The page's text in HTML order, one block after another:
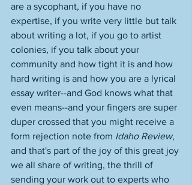
are a sycophant, if you have no
expertise, if you write very little but talk
about writing a lot, if you go to artist
colonies, if you talk about your
community and how tight it is and how
hard writing is and how you are a lyrical
essay writer--and God knows what that
even means--and your fingers are super
duper crossed that you might receive a
form rejection note from Idaho Review,
and that's part of the joy of this great joy
we all share of writing, the thrill of
sending your work out to experts who